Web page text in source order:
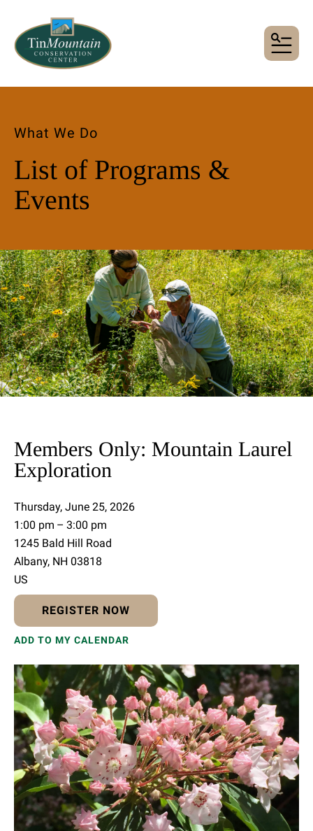
MENU
What We Do
List of Programs &
Events
Members Only: Mountain Laurel
Exploration
Thursday, June 25, 2026
1:00 pm
3:00 pm
1245 Bald Hill Road
Albany, NH 03818
US
REGISTER NOW
ADD TO MY CALENDAR